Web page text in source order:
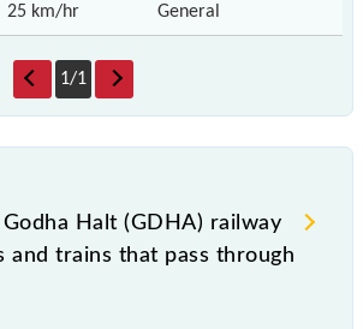
25 km/hr General
1/1
Halt (GDHA) railway
and trains that pass through